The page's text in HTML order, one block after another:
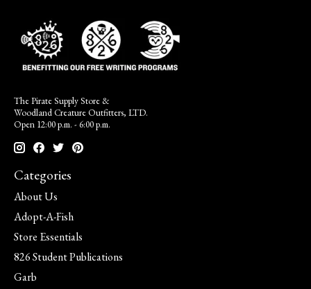
The Pirate Supply Store &
Woodland Creature Outfitters, LTD.
Open 12:00 p.m. - 6:00 p.m.
Categories
About Us
Adopt-A-Fish
Store Essentials
826 Student Publications
Garb